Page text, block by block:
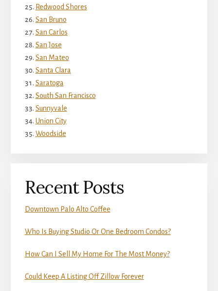
Redwood Shores
San Bruno
San Carlos
San Jose
San Mateo
Santa Clara
Saratoga
South San Francisco
Sunnyvale
Union City
Woodside
Recent Posts
Downtown Palo Alto Coffee
Who Is Buying Studio Or One Bedroom Condos?
How Can I Sell My Home For The Most Money?
Could Keep A Listing Off Zillow Forever